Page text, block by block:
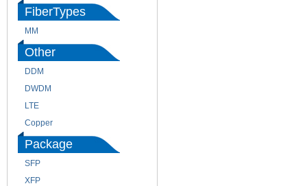
FiberTypes
MM
Other
DDM
DWDM
LTE
Copper
Package
SFP
XFP